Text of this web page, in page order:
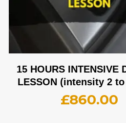
15 HOURS INTENSIVE
LESSON (intensity 2
£860.00